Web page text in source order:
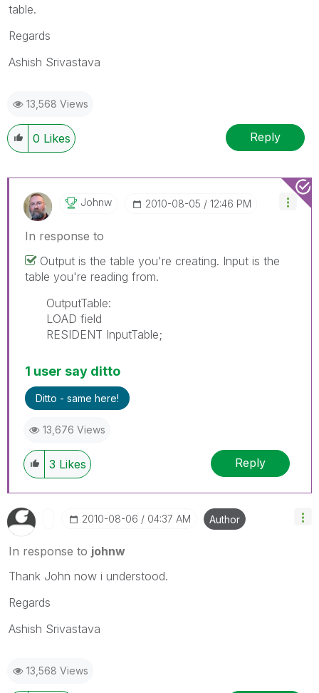
table.
Regards
Ashish Srivastava
13,568 Views
0 Likes Reply
Johnw ‎2010-08-05 12:46 PM
In response to
Output is the table you're creating. Input is the
table you're reading from.
OutputTable:
LOAD field
RESIDENT InputTable;
1 user say ditto
Ditto - same here!
13,676 Views
3 Likes Reply
‎2010-08-06 04:37 AM Author
In response to johnw
Thank John now i understood.
Regards
Ashish Srivastava
13,568 Views